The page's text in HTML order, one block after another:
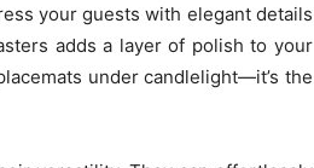
your guests with elegant details
adds a layer of polish to your
under candlelight—it’s the